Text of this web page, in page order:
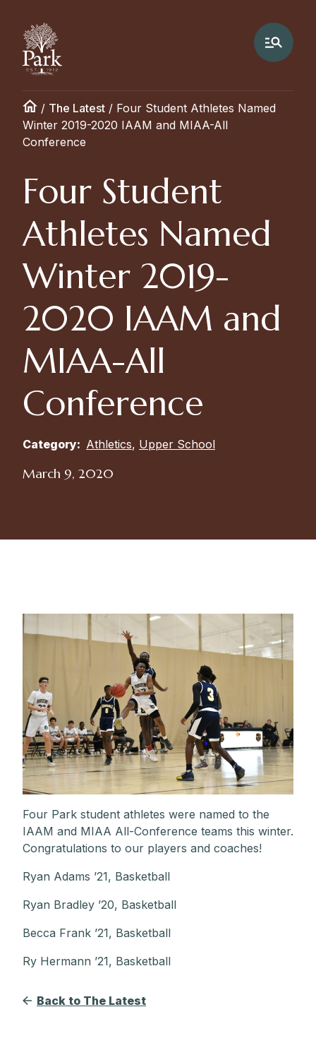
/ The Latest / Four Student Athletes Named
Winter 2019-2020 IAAM and MIAA-All
Conference
Four Student
Athletes Named
Winter 2019-
2020 IAAM and
MIAA-All
Conference
Category: Athletics, Upper School
March 9, 2020
Four Park student athletes were named to the
IAAM and MIAA All-Conference teams this winter.
Congratulations to our players and coaches!
Ryan Adams ’21, Basketball
Ryan Bradley ’20, Basketball
Becca Frank ’21, Basketball
Ry Hermann ’21, Basketball
Back to The Latest